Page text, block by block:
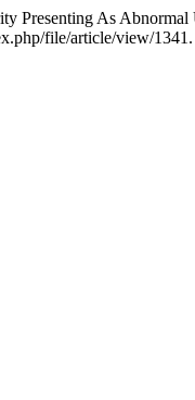
Presenting As
file/article/view/1341.